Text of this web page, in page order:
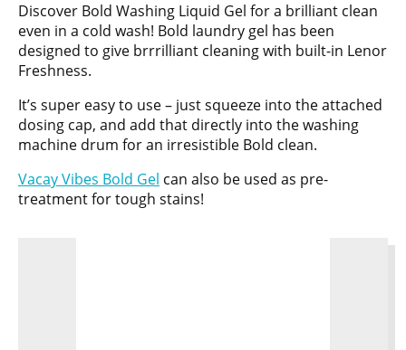
Discover Bold Washing Liquid Gel for a brilliant clean
even in a cold wash! Bold laundry gel has been
designed to give brrrilliant cleaning with built-in Lenor
Freshness.
It’s super easy to use – just squeeze into the attached
dosing cap, and add that directly into the washing
machine drum for an irresistible Bold clean.
Vacay Vibes Bold Gel can also be used as pre-
treatment for tough stains!